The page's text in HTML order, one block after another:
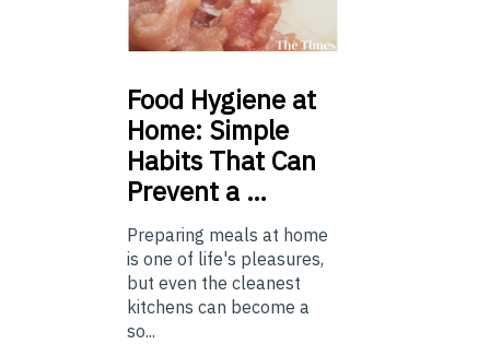
Food Hygiene at
Home: Simple
Habits That Can
Prevent a …
Preparing meals at home
is one of life's pleasures,
but even the cleanest
kitchens can become a
so...